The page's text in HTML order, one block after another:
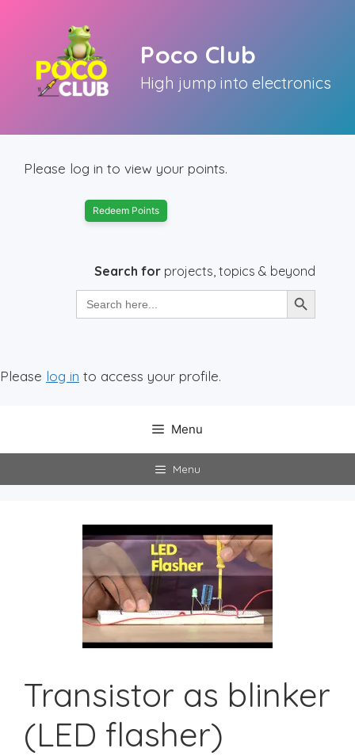
Poco Club
High jump into electronics
Please log in to view your points.
Redeem Points
Search for projects, topics & beyond
Search
for:
Search Button
Please log in to access your profile.
Menu
Menu
Transistor as blinker
(LED flasher)